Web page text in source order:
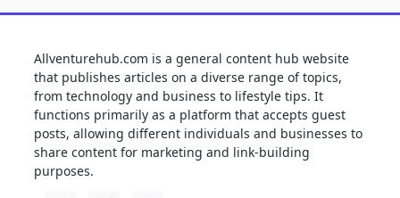
Allventurehub.com is a general content hub website
that publishes articles on a diverse range of topics,
from technology and business to lifestyle tips. It
functions primarily as a platform that accepts guest
posts, allowing different individuals and businesses to
share content for marketing and link-building
purposes.